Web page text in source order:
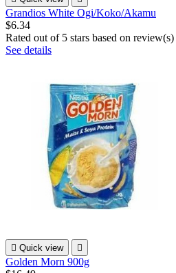
Grandios White Ogi/Koko/Akamu
$6.34
Rated out of 5 stars based on review(s)
See details
 Quick view 
Golden Morn 900g